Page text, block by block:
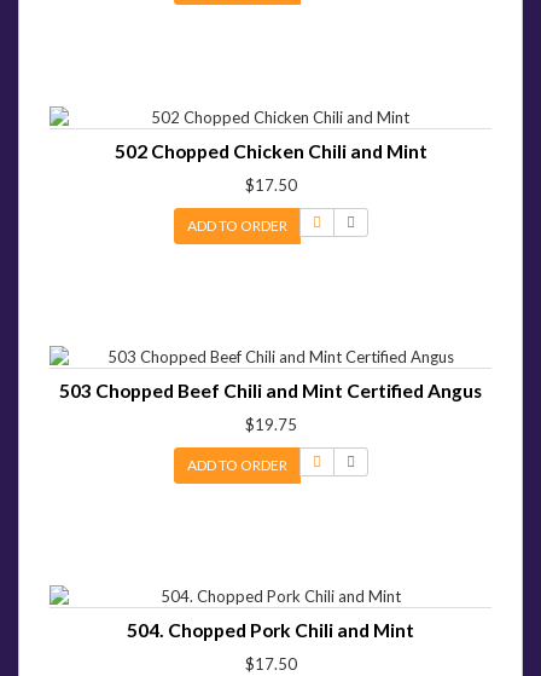
502 Chopped Chicken Chili and Mint
$17.50
ADD TO ORDER
503 Chopped Beef Chili and Mint Certified Angus
$19.75
ADD TO ORDER
504. Chopped Pork Chili and Mint
$17.50